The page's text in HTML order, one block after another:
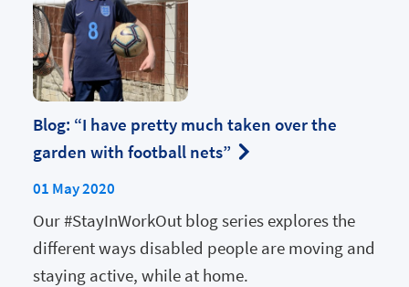
Blog: “I have pretty much taken over the
garden with football nets”
01 May 2020
Our #StayInWorkOut blog series explores the
different ways disabled people are moving and
staying active, while at home.